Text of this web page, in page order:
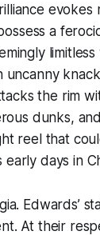
evokes
a
uncanny
the rim
dunks,
reel that
early days in
Edwards’
At their